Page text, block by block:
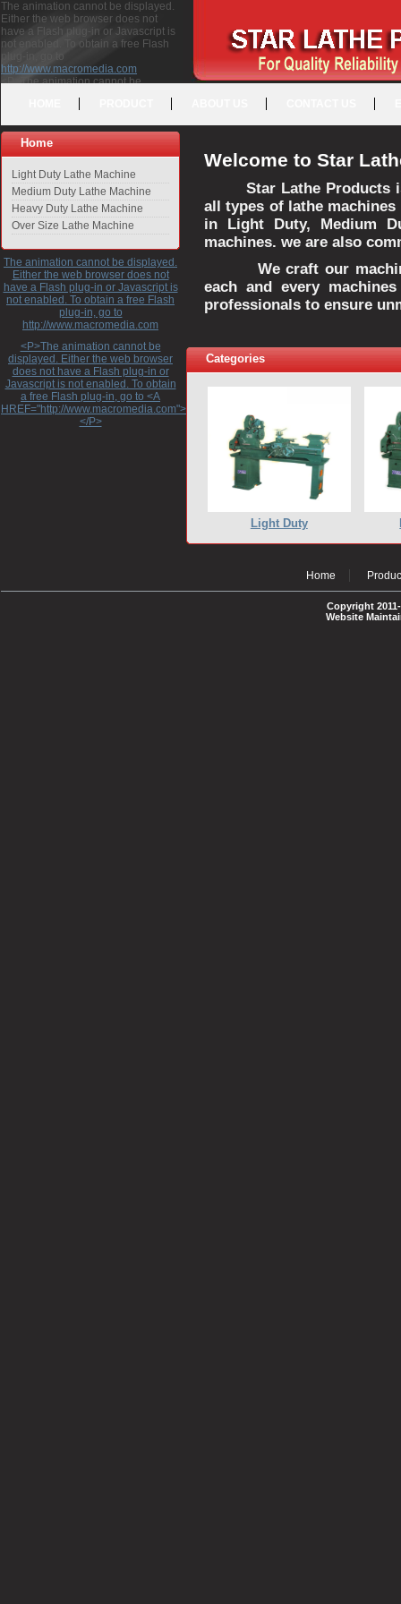
The animation cannot be displayed.
Either the web browser does not
have a Flash plug-in or Javascript is
not enabled. To obtain a free Flash
plug-in, go to
http://www.macromedia.com
<P>The animation cannot be
free Flash plug-in, go to <A
HREF="http://www.macromedia.com">http://www.macromedia.com</A>
</P>
Home
Light Duty Lathe Machine
Medium Duty Lathe Machine
Heavy Duty Lathe Machine
Over Size Lathe Machine
The animation cannot be displayed.
Either the web browser does not
have a Flash plug-in or Javascript is
not enabled. To obtain a free Flash
plug-in, go to
http://www.macromedia.com
<P>The animation cannot be
displayed. Either the web browser
does not have a Flash plug-in or
Javascript is not enabled. To obtain
a free Flash plug-in, go to <A
HREF="http://www.macromedia.com">http://www.macromedia.com</A>
</P>
Welcome to Star
Star Lathe Products
all types of lathe
in Light Duty, Medium
machines. we are also
We craft our
each and every
professionals to ensure
Categories
Light Duty
Home
Copyright
Website